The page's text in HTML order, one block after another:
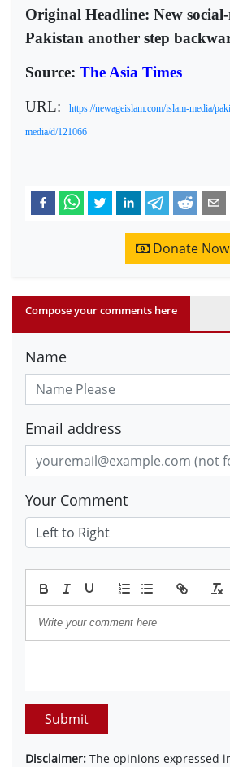
Original Headline: New
Pakistan another step
Source: The Asia Times
URL: https://newageislam.com/islam-media/
media/d/121066
Donate Now
Compose your comments here
Name
Email address
Your Comment
Submit
Disclaimer: The opinions expressed